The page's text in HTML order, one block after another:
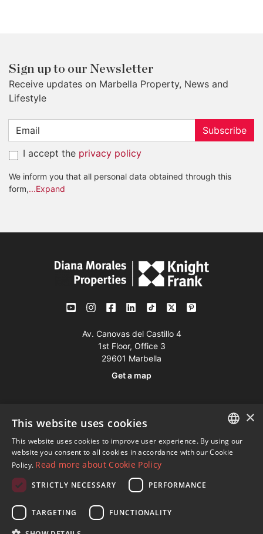
Sign up to our Newsletter
Receive updates on Marbella Property, News and
Lifestyle
Subscribe
I accept the privacy policy
We inform you that all personal data obtained through this
form,...Expand
Av. Canovas del Castillo 4
1st Floor, Office 3
29601 Marbella
Get a map
Mob: +34 601 636 766
Whatsapp:+34 952 765 138
info@dmproperties.com
www.dmproperties.com
© Copyright 1989 - 2026 Diana Morales Properties Knight
Frank ·
Website use Terms and Conditions
ENGLISH
×
This website uses cookies
This website uses cookies to improve user experience. By using our
website you consent to all cookies in accordance with our Cookie
Policy. Read more about Cookie Policy
STRICTLY NECESSARY PERFORMANCE
TARGETING FUNCTIONALITY